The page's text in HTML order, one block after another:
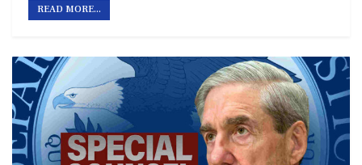
READ MORE...